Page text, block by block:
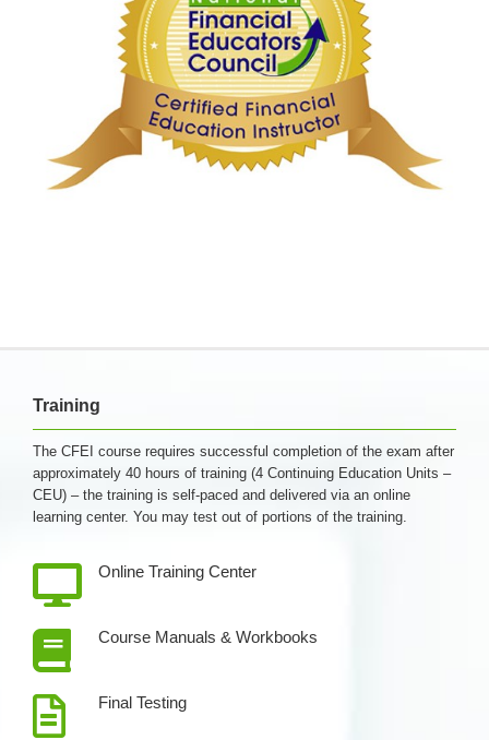
Training
The CFEI course requires successful completion of the exam after
approximately 40 hours of training (4 Continuing Education Units –
CEU) – the training is self-paced and delivered via an online
learning center. You may test out of portions of the training.
Online Training Center
Course Manuals & Workbooks
Final Testing